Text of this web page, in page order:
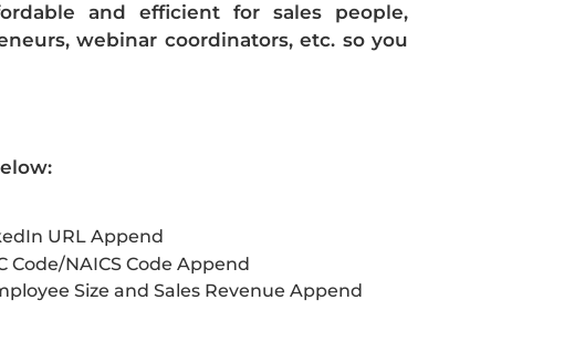
and efficient for sales people,
webinar coordinators, etc. so you
URL Append
Code/NAICS Code Append
Size and Sales Revenue Append